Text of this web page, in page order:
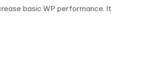
basic WP performance. It